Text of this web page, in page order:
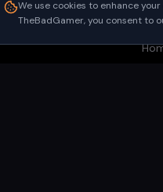
We use cookies to enhance
TheBadGamer, you consent to